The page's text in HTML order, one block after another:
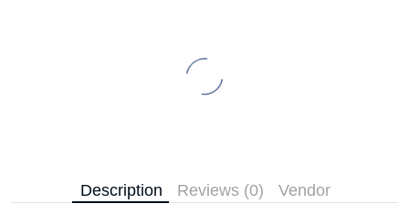
Description Reviews (0) Vendor